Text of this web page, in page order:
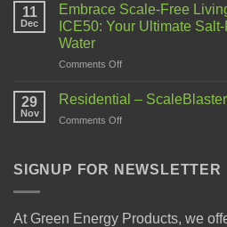
11
Dec
Embrace Scale-Free
ICE50: Your Ultimate
Water
Comments Off
29
Nov
Residential –
Comments Off
SIGNUP FOR NEWSLETTER
At Green Energy Products, we